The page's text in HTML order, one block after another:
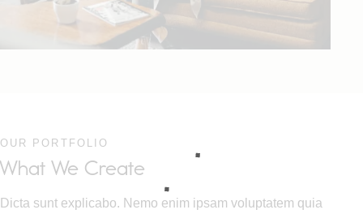
OUR PORTFOLIO
What We Create
Dicta sunt explicabo. Nemo enim ipsam voluptatem quia